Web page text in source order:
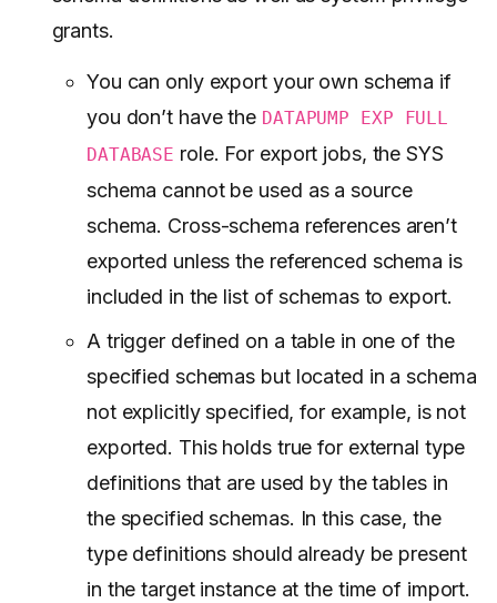
grants.
You can only export your own schema if
you don’t have the DATAPUMP EXP FULL
DATABASE role. For export jobs, the SYS
schema cannot be used as a source
schema. Cross-schema references aren’t
exported unless the referenced schema is
included in the list of schemas to export.
A trigger defined on a table in one of the
specified schemas but located in a schema
not explicitly specified, for example, is not
exported. This holds true for external type
definitions that are used by the tables in
the specified schemas. In this case, the
type definitions should already be present
in the target instance at the time of import.